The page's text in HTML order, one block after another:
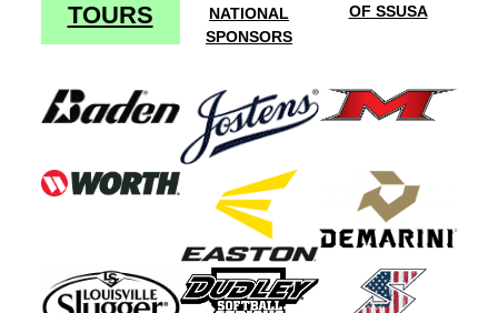
TOURS
NATIONAL
SPONSORS
OF SSUSA